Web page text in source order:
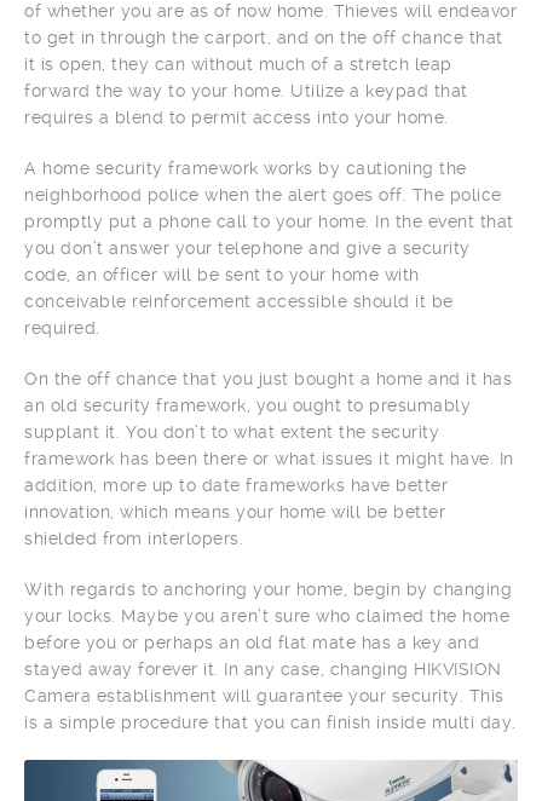
of whether you are as of now home. Thieves will endeavor
to get in through the carport, and on the off chance that
it is open, they can without much of a stretch leap
forward the way to your home. Utilize a keypad that
requires a blend to permit access into your home.
A home security framework works by cautioning the
neighborhood police when the alert goes off. The police
promptly put a phone call to your home. In the event that
you don’t answer your telephone and give a security
code, an officer will be sent to your home with
conceivable reinforcement accessible should it be
required.
On the off chance that you just bought a home and it has
an old security framework, you ought to presumably
supplant it. You don’t to what extent the security
framework has been there or what issues it might have. In
addition, more up to date frameworks have better
innovation, which means your home will be better
shielded from interlopers.
With regards to anchoring your home, begin by changing
your locks. Maybe you aren’t sure who claimed the home
before you or perhaps an old flat mate has a key and
stayed away forever it. In any case, changing HIKVISION
Camera establishment will guarantee your security. This
is a simple procedure that you can finish inside multi day.